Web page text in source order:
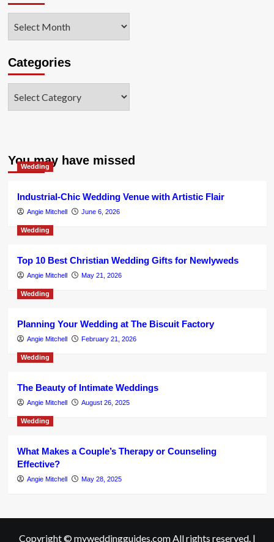
Categories
You may have missed
Wedding
Industrial-Chic Wedding Venue with Artistic Flair
Angie Mitchell June 6, 2026
Wedding
Top 10 Best Christian Wedding Gifts for Newlyweds
Angie Mitchell May 21, 2026
Wedding
Planning Your Wedding at The Biscuit Factory
Angie Mitchell February 21, 2026
Wedding
The Beauty of Intimate Weddings
Angie Mitchell August 26, 2025
Wedding
What Makes a Couple’s Therapy or Counseling
Effective?
Angie Mitchell May 28, 2025
Copyright © myweddingguides.com All rights reserved. |